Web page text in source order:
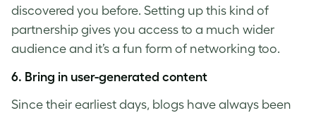
discovered you before. Setting up this kind of
partnership gives you access to a much wider
audience and it’s a fun form of networking too.
6. Bring in user-generated content
Since their earliest days, blogs have always been